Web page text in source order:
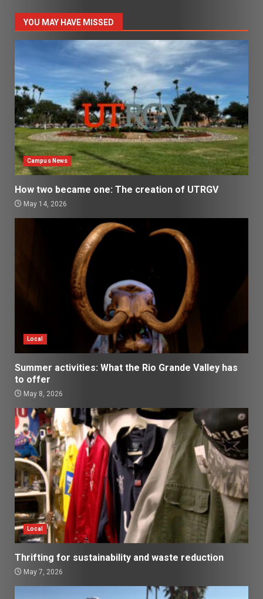
YOU MAY HAVE MISSED
Campus News
How two became one: The creation of UTRGV
May 14, 2026
Local
Summer activities: What the Rio Grande Valley has
to offer
May 8, 2026
Local
Thrifting for sustainability and waste reduction
May 7, 2026